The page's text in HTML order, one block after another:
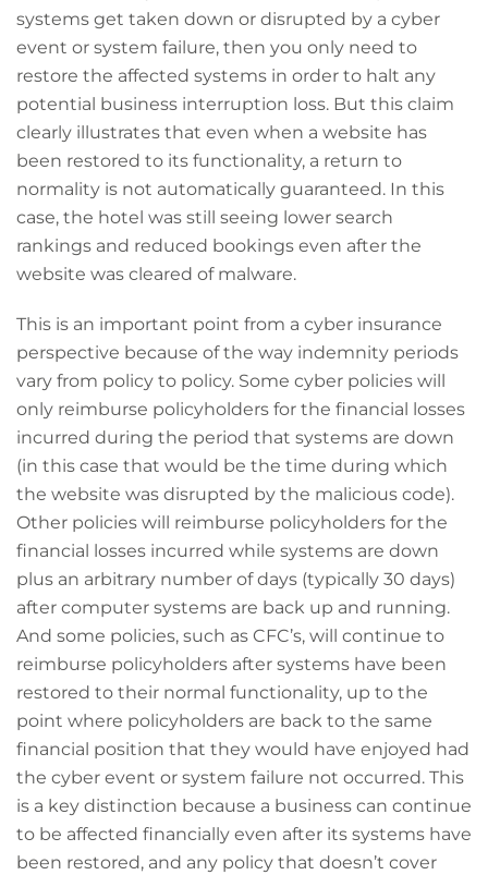
systems get taken down or disrupted by a cyber
event or system failure, then you only need to
restore the affected systems in order to halt any
potential business interruption loss. But this claim
clearly illustrates that even when a website has
been restored to its functionality, a return to
normality is not automatically guaranteed. In this
case, the hotel was still seeing lower search
rankings and reduced bookings even after the
website was cleared of malware.
This is an important point from a cyber insurance
perspective because of the way indemnity periods
vary from policy to policy. Some cyber policies will
only reimburse policyholders for the financial losses
incurred during the period that systems are down
(in this case that would be the time during which
the website was disrupted by the malicious code).
Other policies will reimburse policyholders for the
financial losses incurred while systems are down
plus an arbitrary number of days (typically 30 days)
after computer systems are back up and running.
And some policies, such as CFC’s, will continue to
reimburse policyholders after systems have been
restored to their normal functionality, up to the
point where policyholders are back to the same
financial position that they would have enjoyed had
the cyber event or system failure not occurred. This
is a key distinction because a business can continue
to be affected financially even after its systems have
been restored, and any policy that doesn’t cover